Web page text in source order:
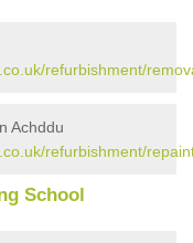
refurbishment/
Achddu
refurbishment/
School